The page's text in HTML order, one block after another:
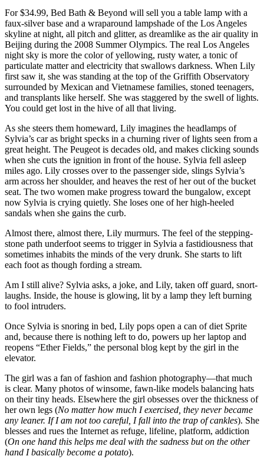
For $34.99, Bed Bath & Beyond will sell you a table lamp with a
faux-silver base and a wraparound lampshade of the Los Angeles
skyline at night, all pitch and glitter, as dreamlike as the air quality in
Beijing during the 2008 Summer Olympics. The real Los Angeles
night sky is more the color of yellowing, rusty water, a tonic of
particulate matter and electricity that swallows darkness. When Lily
first saw it, she was standing at the top of the Griffith Observatory
surrounded by Mexican and Vietnamese families, stoned teenagers,
and transplants like herself. She was staggered by the swell of lights.
You could get lost in the hive of all that living.
As she steers them homeward, Lily imagines the headlamps of
Sylvia’s car as bright specks in a churning river of lights seen from a
great height. The Peugeot is decades old, and makes clicking sounds
when she cuts the ignition in front of the house. Sylvia fell asleep
miles ago. Lily crosses over to the passenger side, slings Sylvia’s
arm across her shoulder, and heaves the rest of her out of the bucket
seat. The two women make progress toward the bungalow, except
now Sylvia is crying quietly. She loses one of her high-heeled
sandals when she gains the curb.
Almost there, almost there, Lily murmurs. The feel of the stepping-
stone path underfoot seems to trigger in Sylvia a fastidiousness that
sometimes inhabits the minds of the very drunk. She starts to lift
each foot as though fording a stream.
Am I still alive? Sylvia asks, a joke, and Lily, taken off guard, snort-
laughs. Inside, the house is glowing, lit by a lamp they left burning
to fool intruders.
Once Sylvia is snoring in bed, Lily pops open a can of diet Sprite
and, because there is nothing left to do, powers up her laptop and
reopens “Ether Fields,” the personal blog kept by the girl in the
elevator.
The girl was a fan of fashion and fashion photography—that much
is clear. Many photos of winsome, fawn-like models balancing hats
on their tiny heads. Elsewhere the girl obsesses over the thickness of
her own legs (No matter how much I exercised, they never became
any leaner. If I am not too careful, I fall into the trap of cankles). She
blesses and rues the Internet as refuge, lifeline, platform, addiction
(On one hand this helps me deal with the sadness but on the other
hand I basically become a potato).